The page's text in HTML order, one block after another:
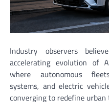
Industry observers
accelerating evolution of
where autonomous
systems, and electric
converging to redefine